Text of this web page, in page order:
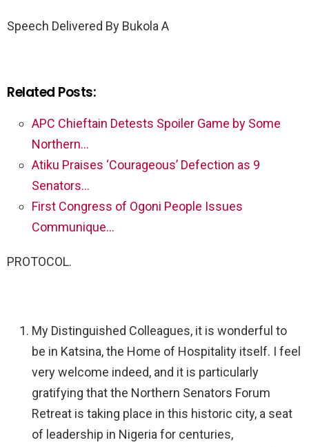
Speech Delivered By Bukola A
Related Posts:
APC Chieftain Detests Spoiler Game by Some
Northern…
Atiku Praises ‘Courageous’ Defection as 9
Senators…
First Congress of Ogoni People Issues
Communique…
PROTOCOL.
My Distinguished Colleagues, it is wonderful to
be in Katsina, the Home of Hospitality itself. I feel
very welcome indeed, and it is particularly
gratifying that the Northern Senators Forum
Retreat is taking place in this historic city, a seat
of leadership in Nigeria for centuries,